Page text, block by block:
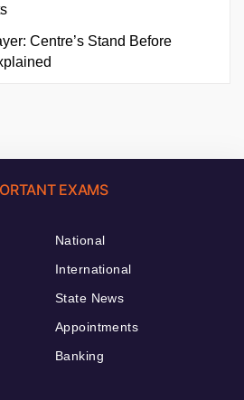
Centre’s Stand Before
EXAMS
National
International
State News
Appointments
Banking